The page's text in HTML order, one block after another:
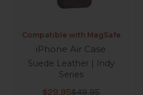
Compatible with MagSafe
iPhone Air Case
Suede Leather | Indy
Series
Sale price
$29.95Regular price
$49.95